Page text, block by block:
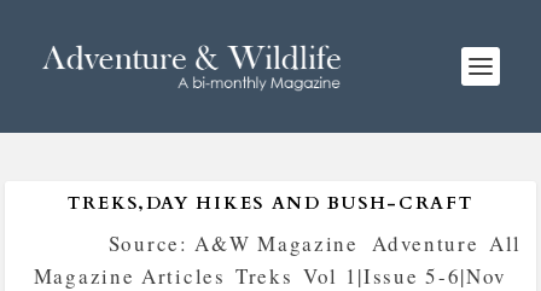
TREKS,DAY HIKES AND BUSH-CRAFT
Source: A&W Magazine |Adventure All
Magazine Articles ,Treks Vol 1|Issue 5-6|Nov